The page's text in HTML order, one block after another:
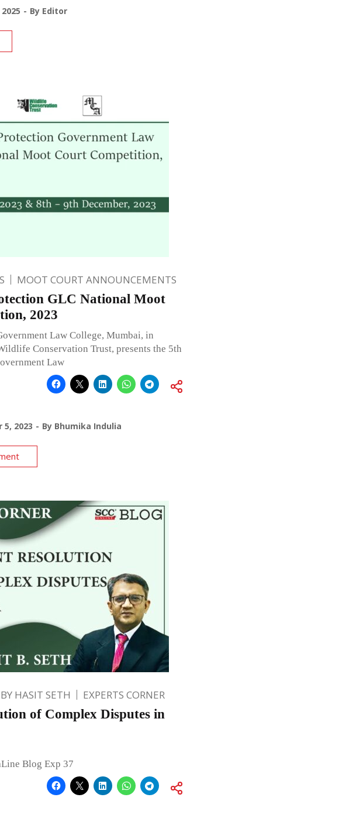
By Editor
MOOT COURT ANNOUNCEMENTS
GLC National Moot
2023
Law College, Mumbai, in
Conservation Trust, presents the 5th
Law
5, 2023 By Bhumika Indulia
HASIT SETH EXPERTS CORNER
of Complex Disputes in
Blog Exp 37